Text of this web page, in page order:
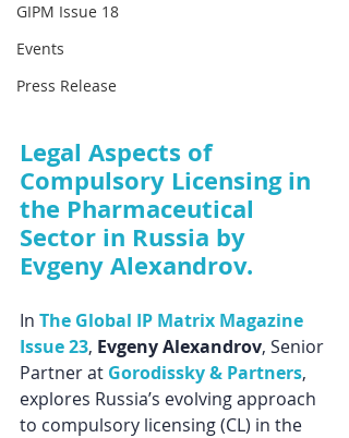
GIPM Issue 18
Events
Press Release
Legal Aspects of
Compulsory Licensing in
the Pharmaceutical
Sector in Russia by
Evgeny Alexandrov.
In The Global IP Matrix Magazine
Issue 23, Evgeny Alexandrov, Senior
Partner at Gorodissky & Partners,
explores Russia’s evolving approach
to compulsory licensing (CL) in the